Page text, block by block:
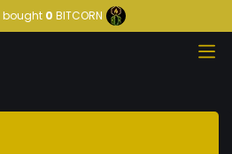
bought0 BITCORN